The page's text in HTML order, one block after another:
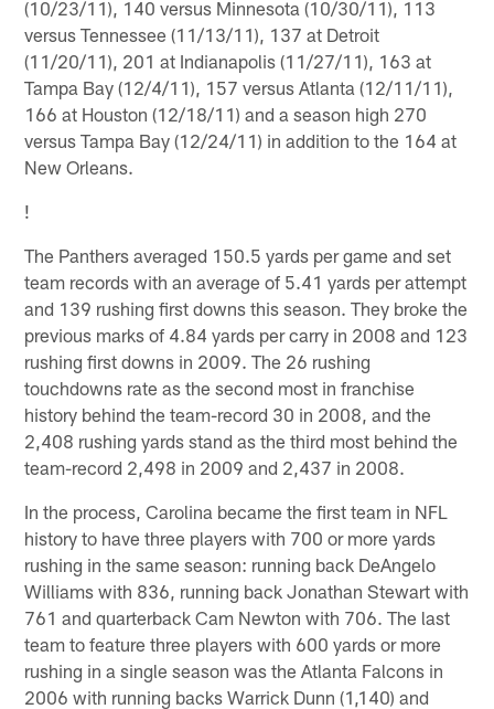
(10/23/11), 140 versus Minnesota (10/30/11), 113
versus Tennessee (11/13/11), 137 at Detroit
(11/20/11), 201 at Indianapolis (11/27/11), 163 at
Tampa Bay (12/4/11), 157 versus Atlanta (12/11/11),
166 at Houston (12/18/11) and a season high 270
versus Tampa Bay (12/24/11) in addition to the 164 at
New Orleans.
!
The Panthers averaged 150.5 yards per game and set
team records with an average of 5.41 yards per attempt
and 139 rushing first downs this season. They broke the
previous marks of 4.84 yards per carry in 2008 and 123
rushing first downs in 2009. The 26 rushing
touchdowns rate as the second most in franchise
history behind the team-record 30 in 2008, and the
2,408 rushing yards stand as the third most behind the
team-record 2,498 in 2009 and 2,437 in 2008.
In the process, Carolina became the first team in NFL
history to have three players with 700 or more yards
rushing in the same season: running back DeAngelo
Williams with 836, running back Jonathan Stewart with
761 and quarterback Cam Newton with 706. The last
team to feature three players with 600 yards or more
rushing in a single season was the Atlanta Falcons in
2006 with running backs Warrick Dunn (1,140) and